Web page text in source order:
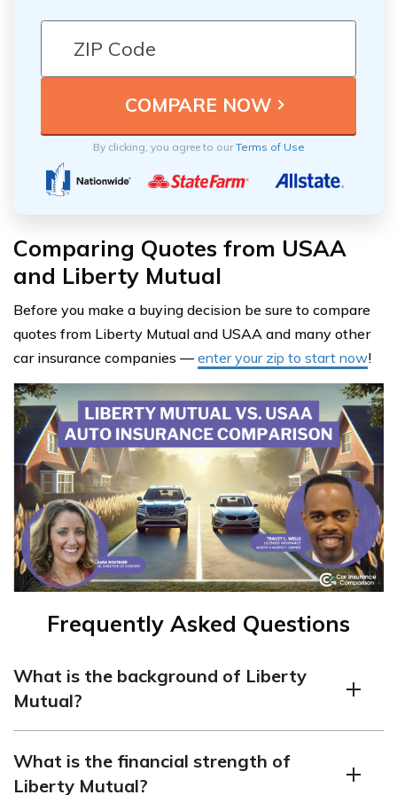
By clicking, you agree to ourTerms of Use
Comparing Quotes from USAA
and Liberty Mutual
Before you make a buying decision be sure to compare
quotes from Liberty Mutual and USAA and many other
car insurance companies —enter your zip to start now!
Frequently Asked Questions
What is the background of Liberty
Mutual?
Employee Insurance Association (MEIA), started in
1912. It expanded to offer automobile insurance in
What is the financial strength of
Liberty Mutual?